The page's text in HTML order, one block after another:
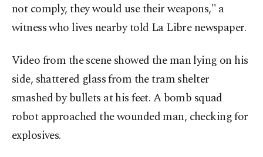
not comply, they would use their weapons," a
witness who lives nearby told La Libre newspaper.
Video from the scene showed the man lying on his
side, shattered glass from the tram shelter
smashed by bullets at his feet. A bomb squad
robot approached the wounded man, checking for
explosives.